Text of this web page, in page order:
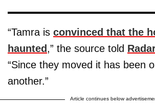
“Tamra is convinced that the
haunted ,” the source told
“Since they moved it has been
another.”
Article continues below